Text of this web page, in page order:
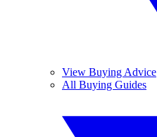
View Buying Advice
All Buying Guides